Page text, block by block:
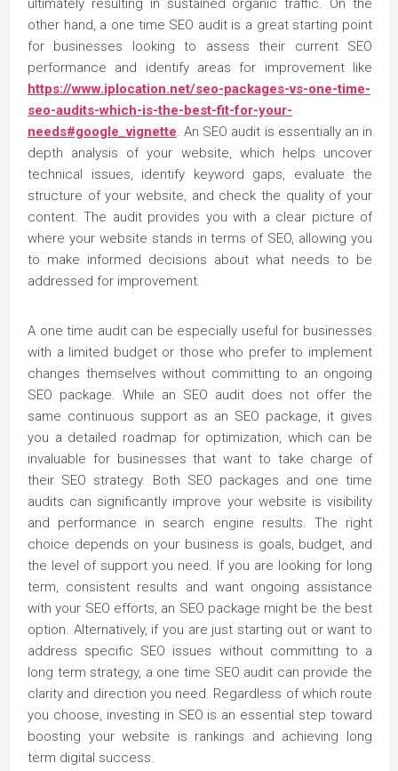
ultimately resulting in sustained organic traffic. On the
other hand, a one time SEO audit is a great starting point
for businesses looking to assess their current SEO
performance and identify areas for improvement like
https://www.iplocation.net/seo-packages-vs-one-time-
seo-audits-which-is-the-best-fit-for-your-
needs#google_vignette. An SEO audit is essentially an in
depth analysis of your website, which helps uncover
technical issues, identify keyword gaps, evaluate the
structure of your website, and check the quality of your
content. The audit provides you with a clear picture of
where your website stands in terms of SEO, allowing you
to make informed decisions about what needs to be
addressed for improvement.
A one time audit can be especially useful for businesses
with a limited budget or those who prefer to implement
changes themselves without committing to an ongoing
SEO package. While an SEO audit does not offer the
same continuous support as an SEO package, it gives
you a detailed roadmap for optimization, which can be
invaluable for businesses that want to take charge of
their SEO strategy. Both SEO packages and one time
audits can significantly improve your website is visibility
and performance in search engine results. The right
choice depends on your business is goals, budget, and
the level of support you need. If you are looking for long
term, consistent results and want ongoing assistance
with your SEO efforts, an SEO package might be the best
option. Alternatively, if you are just starting out or want to
address specific SEO issues without committing to a
long term strategy, a one time SEO audit can provide the
clarity and direction you need. Regardless of which route
you choose, investing in SEO is an essential step toward
boosting your website is rankings and achieving long
term digital success.